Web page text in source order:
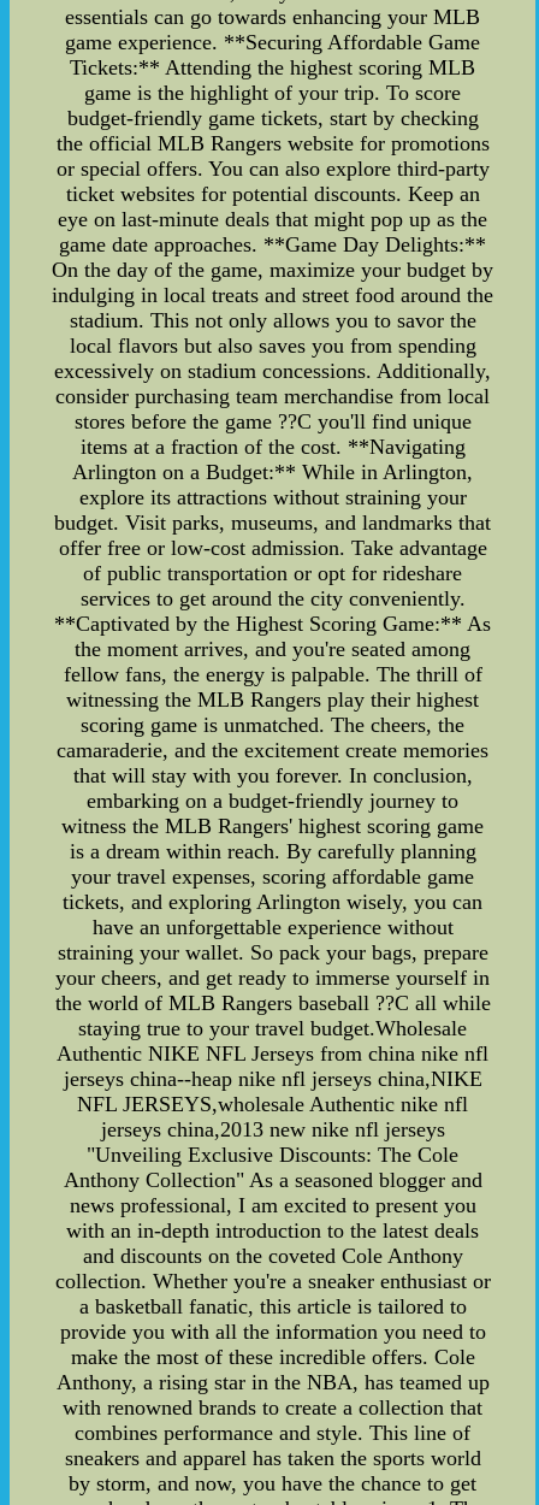
essentials can go towards enhancing your MLB
game experience. **Securing Affordable Game
Tickets:** Attending the highest scoring MLB
game is the highlight of your trip. To score
budget-friendly game tickets, start by checking
the official MLB Rangers website for promotions
or special offers. You can also explore third-party
ticket websites for potential discounts. Keep an
eye on last-minute deals that might pop up as the
game date approaches. **Game Day Delights:**
On the day of the game, maximize your budget by
indulging in local treats and street food around the
stadium. This not only allows you to savor the
local flavors but also saves you from spending
excessively on stadium concessions. Additionally,
consider purchasing team merchandise from local
stores before the game ??C you'll find unique
items at a fraction of the cost. **Navigating
Arlington on a Budget:** While in Arlington,
explore its attractions without straining your
budget. Visit parks, museums, and landmarks that
offer free or low-cost admission. Take advantage
of public transportation or opt for rideshare
services to get around the city conveniently.
**Captivated by the Highest Scoring Game:** As
the moment arrives, and you're seated among
fellow fans, the energy is palpable. The thrill of
witnessing the MLB Rangers play their highest
scoring game is unmatched. The cheers, the
camaraderie, and the excitement create memories
that will stay with you forever. In conclusion,
embarking on a budget-friendly journey to
witness the MLB Rangers' highest scoring game
is a dream within reach. By carefully planning
your travel expenses, scoring affordable game
tickets, and exploring Arlington wisely, you can
have an unforgettable experience without
straining your wallet. So pack your bags, prepare
your cheers, and get ready to immerse yourself in
the world of MLB Rangers baseball ??C all while
staying true to your travel budget.Wholesale
Authentic NIKE NFL Jerseys from china nike nfl
jerseys china--heap nike nfl jerseys china,NIKE
NFL JERSEYS,wholesale Authentic nike nfl
jerseys china,2013 new nike nfl jerseys
"Unveiling Exclusive Discounts: The Cole
Anthony Collection" As a seasoned blogger and
news professional, I am excited to present you
with an in-depth introduction to the latest deals
and discounts on the coveted Cole Anthony
collection. Whether you're a sneaker enthusiast or
a basketball fanatic, this article is tailored to
provide you with all the information you need to
make the most of these incredible offers. Cole
Anthony, a rising star in the NBA, has teamed up
with renowned brands to create a collection that
combines performance and style. This line of
sneakers and apparel has taken the sports world
by storm, and now, you have the chance to get